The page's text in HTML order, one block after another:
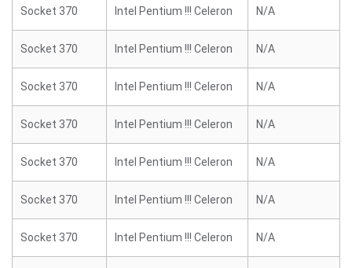
Socket 370 Intel Pentium !!! Celeron N/A
Socket 370 Intel Pentium !!! Celeron N/A
Socket 370 Intel Pentium !!! Celeron N/A
Socket 370 Intel Pentium !!! Celeron N/A
Socket 370 Intel Pentium !!! Celeron N/A
Socket 370 Intel Pentium !!! Celeron N/A
Socket 370 Intel Pentium !!! Celeron N/A